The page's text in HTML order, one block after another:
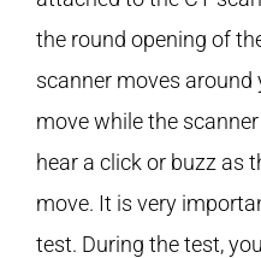
the round opening of
scanner moves around
move while the
hear a click or buzz as
move. It is very
test. During the test,